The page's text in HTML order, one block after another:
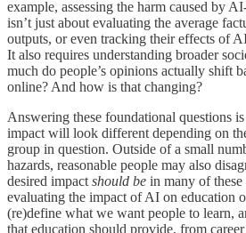
example, assessing the harm caused by
isn’t just about evaluating the average
outputs, or even tracking their effects of
It also requires understanding broader
much do people’s opinions actually shift
online? And how is that changing?
Answering these foundational questions
impact will look different depending on
group in question. Outside of a small
hazards, reasonable people may also
desired impact should be in many of
evaluating the impact of AI on education
(re)define what we want people to learn,
that education should provide, from